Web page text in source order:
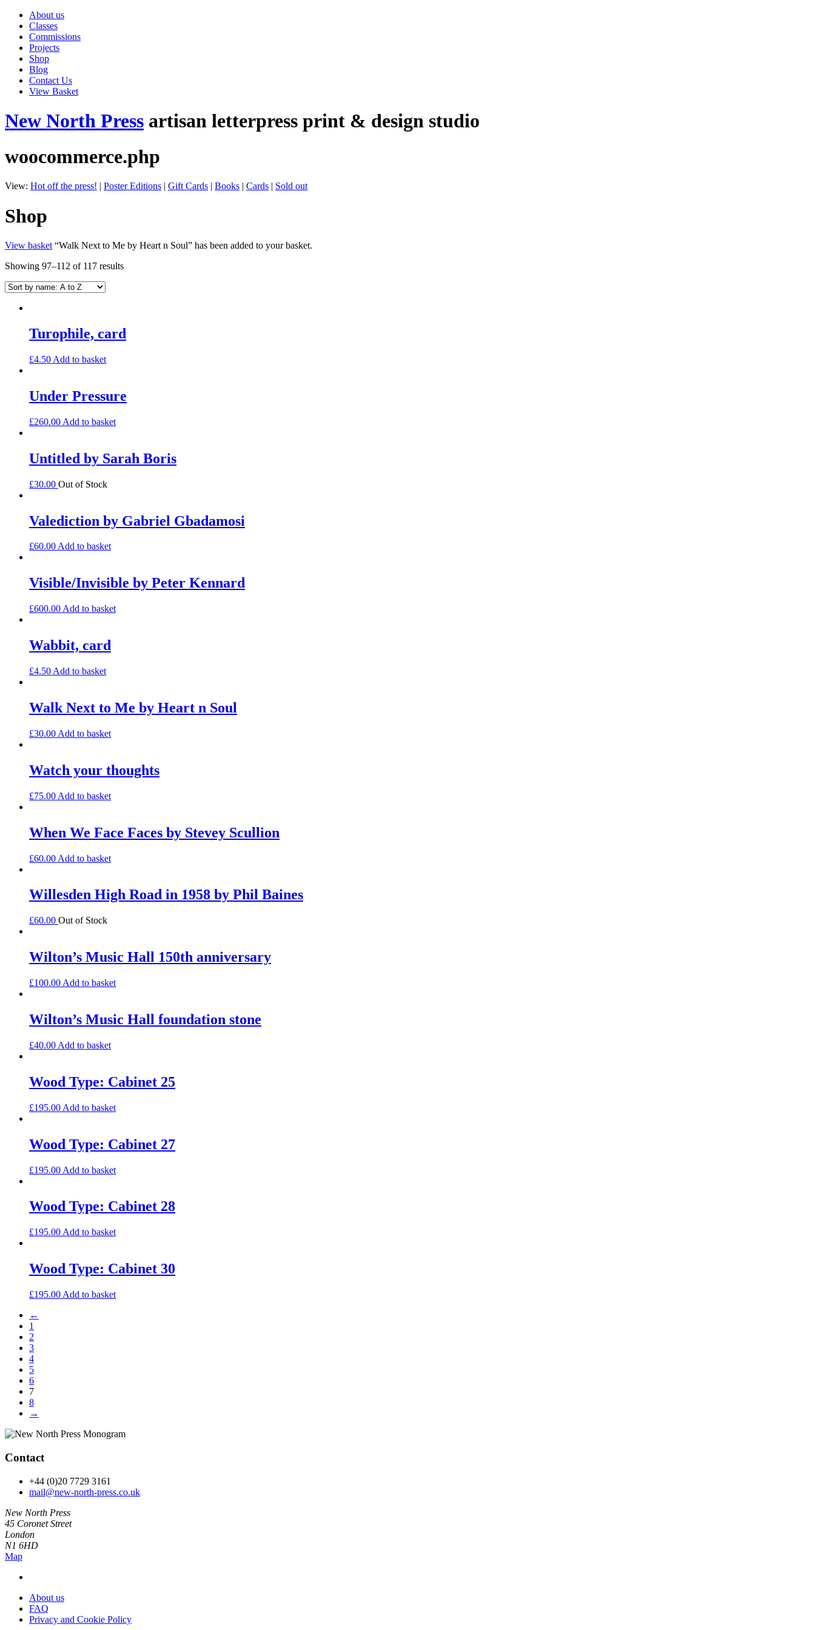
About us
Classes
Commissions
Projects
Shop
Blog
Contact Us
View Basket
New North Press artisan letterpress print & design studio
woocommerce.php
View: Hot off the press! | Poster Editions | Gift Cards | Books | Cards | Sold out
Shop
View basket “Walk Next to Me by Heart n Soul” has been added to your basket.
Showing 97–112 of 117 results
Turophile, card
£4.50 Add to basket
Under Pressure
£260.00 Add to basket
Untitled by Sarah Boris
£30.00 Out of Stock
Valediction by Gabriel Gbadamosi
£60.00Add to basket
Visible/Invisible by Peter Kennard
£600.00 Add to basket
Wabbit, card
£4.50 Add to basket
Walk Next to Me by Heart n Soul
£30.00 Add to basket
Watch your thoughts
£75.00 Add to basket
When We Face Faces by Stevey Scullion
£60.00 Add to basket
Willesden High Road in 1958 by Phil Baines
£60.00 Out of Stock
Wilton’s Music Hall 150th anniversary
£100.00 Add to basket
Wilton’s Music Hall foundation stone
£40.00 Add to basket
Wood Type: Cabinet 25
£195.00 Add to basket
Wood Type: Cabinet 27
£195.00 Add to basket
Wood Type: Cabinet 28
£195.00 Add to basket
Wood Type: Cabinet 30
£195.00 Add to basket
←
1
2
3
4
5
6
7
8
→
Contact
+44 (0)20 7729 3161
mail@new-north-press.co.uk
New North Press
45 Coronet Street
London
N1 6HD
Map
About us
FAQ
Privacy and Cookie Policy